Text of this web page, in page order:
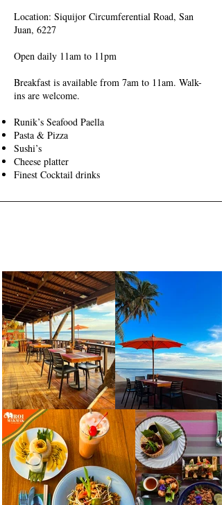
Location: Siquijor Circumferential Road, San
Juan, 6227
Open daily 11am to 11pm
Breakfast is available from 7am to 11am. Walk-
ins are welcome.
Runik’s Seafood Paella
Pasta & Pizza
Sushi’s
Cheese platter
Finest Cocktail drinks